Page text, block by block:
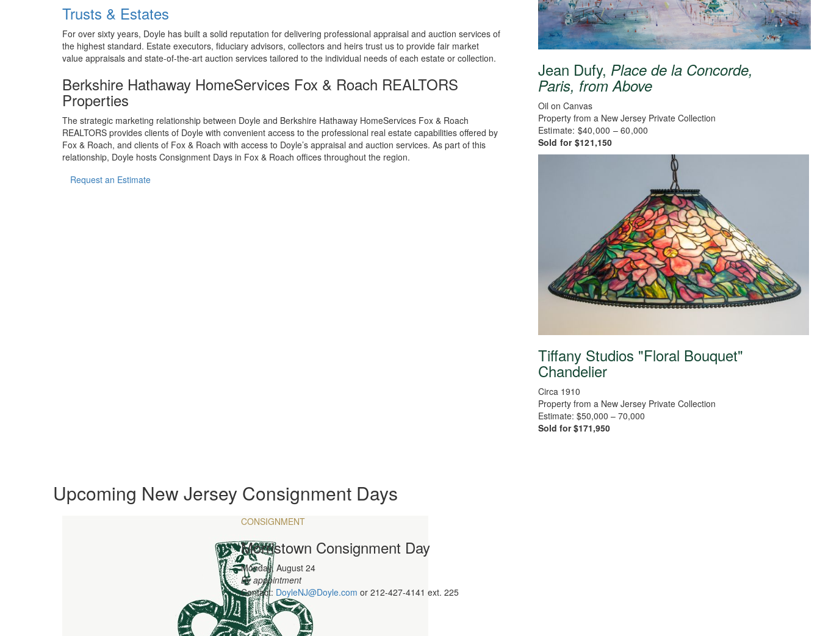
Trusts & Estates
For over sixty years, Doyle has built a solid reputation for delivering professional appraisal and auction services of
the highest standard. Estate executors, fiduciary advisors, collectors and heirs trust us to provide fair market
value appraisals and state-of-the-art auction services tailored to the individual needs of each estate or collection.
Berkshire Hathaway HomeServices Fox & Roach REALTORS
Properties
The strategic marketing relationship between Doyle and Berkshire Hathaway HomeServices Fox & Roach
REALTORS provides clients of Doyle with convenient access to the professional real estate capabilities offered by
Fox & Roach, and clients of Fox & Roach with access to Doyle’s appraisal and auction services. As part of this
relationship, Doyle hosts Consignment Days in Fox & Roach offices throughout the region.
Request an Estimate
Jean Dufy, Place de la Concorde,
Paris, from Above
Oil on Canvas
Property from a New Jersey Private Collection
Estimate: $40,000 – 60,000
Sold for $121,150
Tiffany Studios "Floral Bouquet"
Chandelier
Circa 1910
Property from a New Jersey Private Collection
Estimate: $50,000 – 70,000
Sold for $171,950
Upcoming New Jersey Consignment Days
CONSIGNMENT
Morristown Consignment Day
Monday, August 24
By appointment
Contact: DoyleNJ@Doyle.com or 212-427-4141 ext. 225